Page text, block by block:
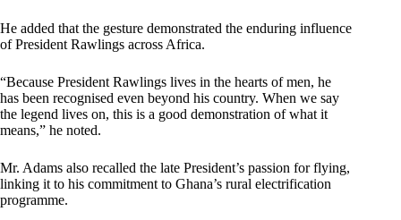
He added that the gesture demonstrated the enduring influence
of President Rawlings across Africa.
“Because President Rawlings lives in the hearts of men, he
has been recognised even beyond his country. When we say
the legend lives on, this is a good demonstration of what it
means,” he noted.
Mr. Adams also recalled the late President’s passion for flying,
linking it to his commitment to Ghana’s rural electrification
programme.